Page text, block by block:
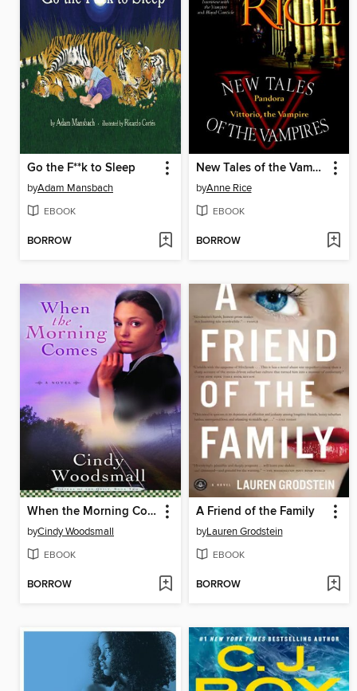
Go the F**k to Sleep
byAdam Mansbach
EBOOK
BORROW
New Tales of the Vampires
byAnne Rice
EBOOK
BORROW
When the Morning Comes
byCindy Woodsmall
EBOOK
BORROW
A Friend of the Family
byLauren Grodstein
EBOOK
BORROW